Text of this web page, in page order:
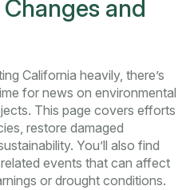
and
California heavily, there’s
for news on environmental
This page covers efforts
restore damaged
You’ll also find
events that can affect
or drought conditions.